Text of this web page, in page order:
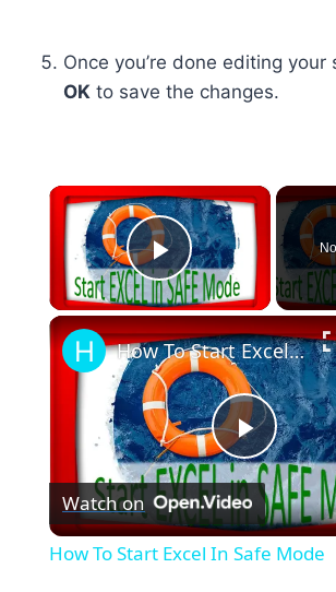
Once you’re done editing your
OK to save the changes.
×
Play Video
Play
Video
How To Start Excel In Safe Mode
Watch on
How To Start Excel In Safe Mode